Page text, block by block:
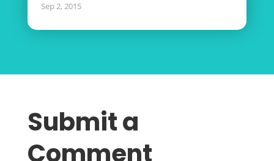
Sep 2, 2015
Submit a
Comment